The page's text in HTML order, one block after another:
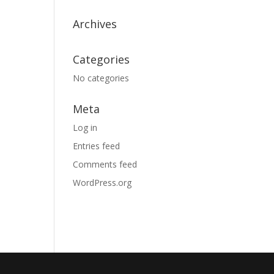
Archives
Categories
No categories
Meta
Log in
Entries feed
Comments feed
WordPress.org